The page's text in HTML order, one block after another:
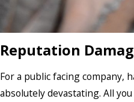
Reputation
For a public facing company,
absolutely devastating. All